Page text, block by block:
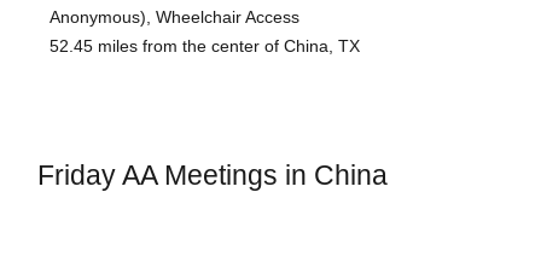
Anonymous), Wheelchair Access
52.45 miles from the center of China, TX
Friday AA Meetings in China